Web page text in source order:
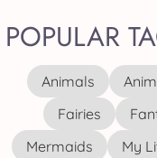
POPULAR
Animals
Fairies
Mermaids
My